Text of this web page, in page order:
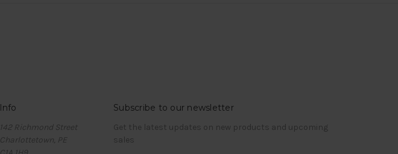
Info
142 Richmond Street
Charlottetown, PE
Subscribe to our newsletter
Get the latest updates on new products and upcoming
sales